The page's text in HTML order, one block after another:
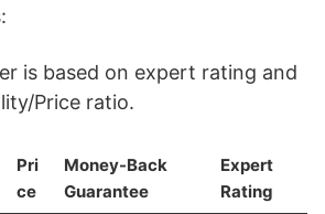
is based on expert rating and
Price ratio.
Pri
ce
Money-Back
Guarantee
Expert
Rating